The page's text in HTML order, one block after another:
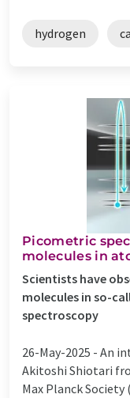
hydrogen
Picometric
molecules in
Scientists have
molecules in so-
spectroscopy
26-May-2025 - An
Akitoshi Shiotari
Max Planck